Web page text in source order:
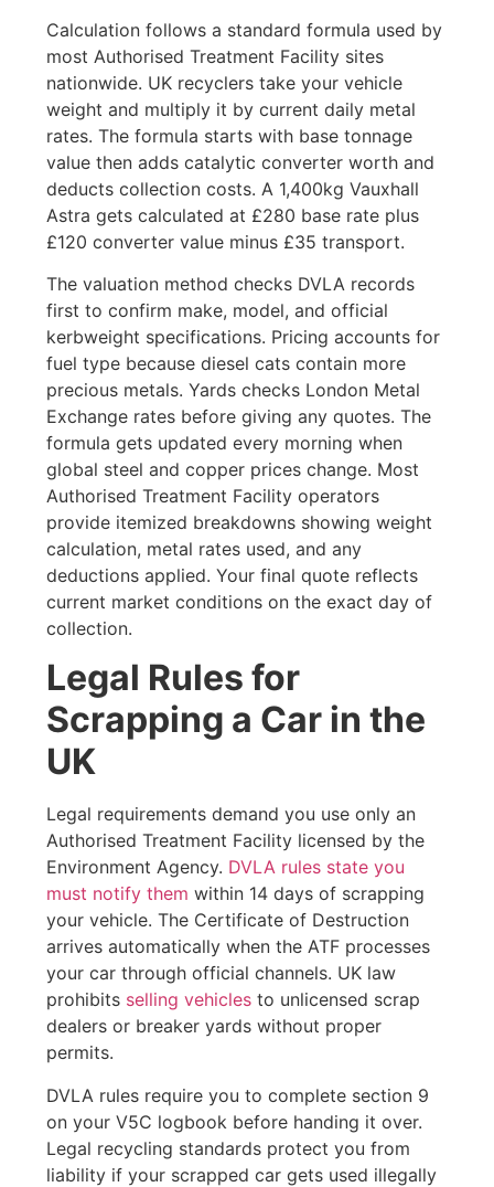
Calculation follows a standard formula used by
most Authorised Treatment Facility sites
nationwide. UK recyclers take your vehicle
weight and multiply it by current daily metal
rates. The formula starts with base tonnage
value then adds catalytic converter worth and
deducts collection costs. A 1,400kg Vauxhall
Astra gets calculated at £280 base rate plus
£120 converter value minus £35 transport.
The valuation method checks DVLA records
first to confirm make, model, and official
kerbweight specifications. Pricing accounts for
fuel type because diesel cats contain more
precious metals. Yards checks London Metal
Exchange rates before giving any quotes. The
formula gets updated every morning when
global steel and copper prices change. Most
Authorised Treatment Facility operators
provide itemized breakdowns showing weight
calculation, metal rates used, and any
deductions applied. Your final quote reflects
current market conditions on the exact day of
collection.
Legal Rules for
Scrapping a Car in the
UK
Legal requirements demand you use only an
Authorised Treatment Facility licensed by the
Environment Agency. DVLA rules state you
must notify them within 14 days of scrapping
your vehicle. The Certificate of Destruction
arrives automatically when the ATF processes
your car through official channels. UK law
prohibits selling vehicles to unlicensed scrap
dealers or breaker yards without proper
permits.
DVLA rules require you to complete section 9
on your V5C logbook before handing it over.
Legal recycling standards protect you from
liability if your scrapped car gets used illegally